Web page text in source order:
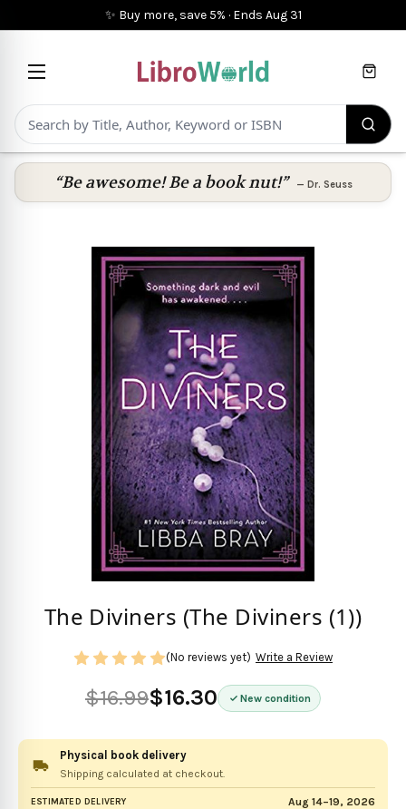
✨ Buy more, save 5% · Ends Aug 31
Cart
“Be awesome! Be a book nut!” — Dr. Seuss
The Diviners (The Diviners (1))
$16.99$16.30 New condition
(No reviews yet) Write a Review
Physical book delivery
Shipping calculated at checkout.
ESTIMATED DELIVERY Aug 14–19, 2026